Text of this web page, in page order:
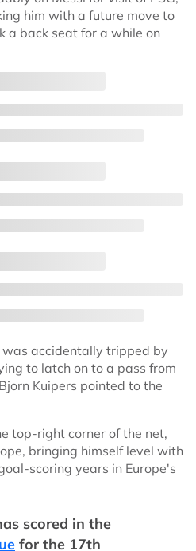
him with a future move to
a back seat for a while on
was accidentally tripped by
to latch on to a pass from
Kuipers pointed to the
top-right corner of the net,
bringing himself level with
scoring years in Europe's
scored in the
for the 17th